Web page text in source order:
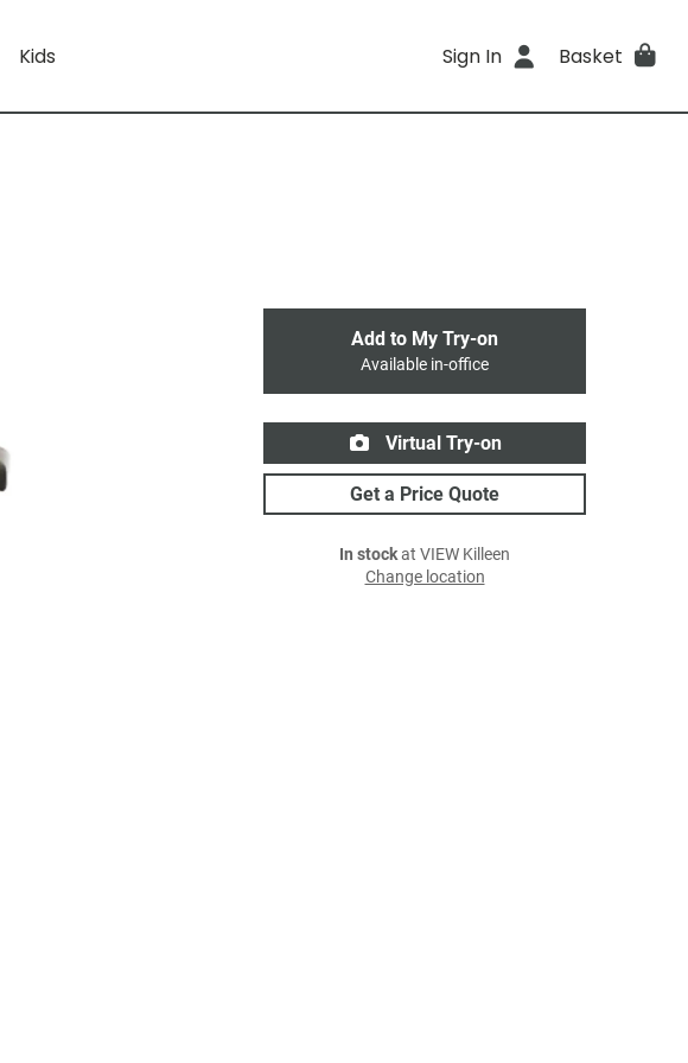
Kids Sign In Basket
Add to My Try-on
Available in-office
Virtual Try-on
Get a Price Quote
In stockat VIEW Killeen
Change location